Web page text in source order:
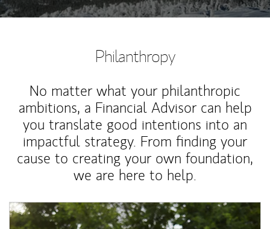
Philanthropy
No matter what your philanthropic
ambitions, a Financial Advisor can help
you translate good intentions into an
impactful strategy. From finding your
cause to creating your own foundation,
we are here to help.
Article Image